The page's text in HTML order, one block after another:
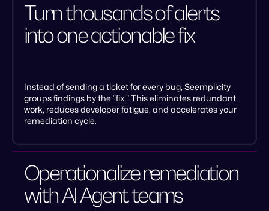
Turn thousands of alerts
into one actionable fix
Instead of sending a ticket for every bug, Seemplicity
groups findings by the “fix.” This eliminates redundant
work, reduces developer fatigue, and accelerates your
remediation cycle.
Operationalize remediation
with AI Agent teams